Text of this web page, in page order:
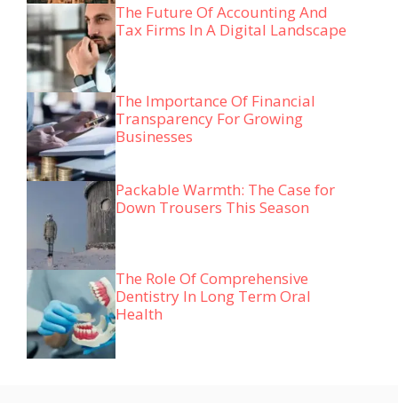
The Future Of Accounting And
Tax Firms In A Digital Landscape
The Importance Of Financial
Transparency For Growing
Businesses
Packable Warmth: The Case for
Down Trousers This Season
The Role Of Comprehensive
Dentistry In Long Term Oral
Health